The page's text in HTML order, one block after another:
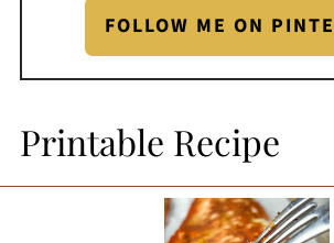
FOLLOW ME ON
Printable Recipe